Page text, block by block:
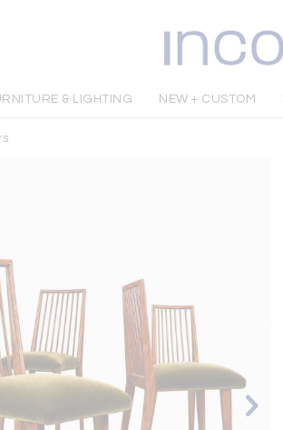
& LIGHTING NEW + CUSTOM